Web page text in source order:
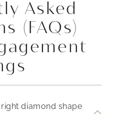
Asked
(FAQs)
diamond shape